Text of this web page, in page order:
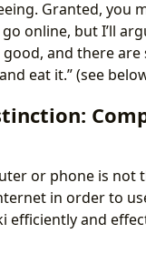
Granted, you
online, but I’ll
and there are
eat it.” (see
or phone is not
in order to
efficiently and